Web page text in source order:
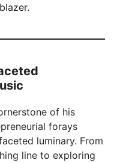
of his
forays
luminary. From
line to exploring